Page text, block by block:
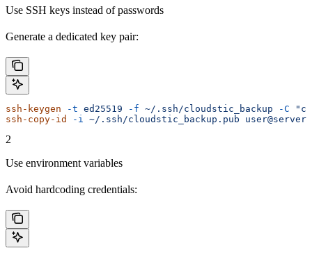
Use SSH keys instead of passwords
Generate a dedicated key pair:
ssh-keygen -t ed25519 -f ~/.ssh/cloudstic_backup -C
ssh-copy-id
-i ~/.ssh/cloudstic_backup.pub user@server
2
Use environment variables
Avoid hardcoding credentials: